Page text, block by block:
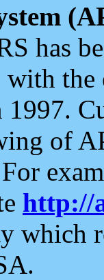
has
the
of
http://
which